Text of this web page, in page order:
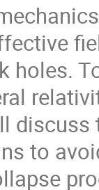
holes.
to